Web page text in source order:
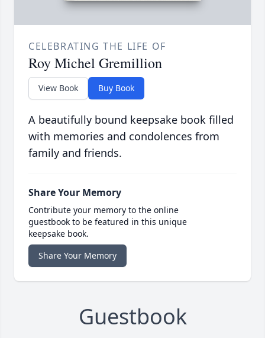
CELEBRATING THE LIFE OF
Roy Michel Gremillion
View Book Buy Book
A beautifully bound keepsake book filled
with memories and condolences from
family and friends.
Share Your Memory
Contribute your memory to the online
guestbook to be featured in this unique
keepsake book.
Share Your Memory
Guestbook